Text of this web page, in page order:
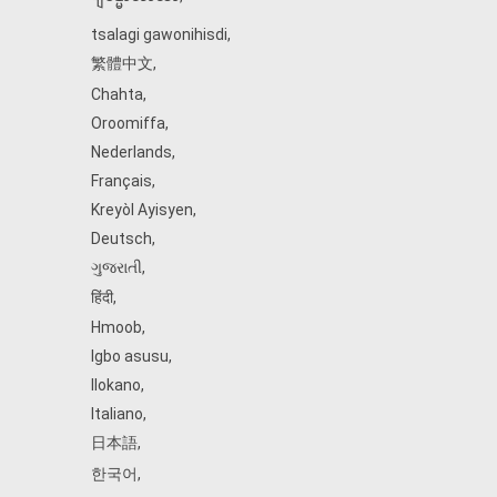
tsalagi gawonihisdi,
繁體中文,
Chahta,
Oroomiffa,
Nederlands,
Français,
Kreyòl Ayisyen,
Deutsch,
ગુજરાતી,
हिंदी,
Hmoob,
Igbo asusu,
Ilokano,
Italiano,
日本語,
한국어,